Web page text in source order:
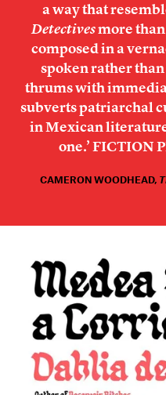
a way that
Detectivesmore than
composed in a
spoken rather
thrums with
subverts patriarchal
in Mexican
one.’FICTION
CAMERON WOODHEAD,